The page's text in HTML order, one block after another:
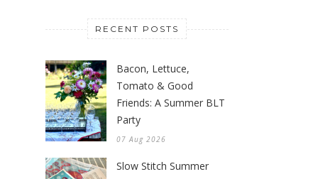
RECENT POSTS
Bacon, Lettuce,
Tomato & Good
Friends: A Summer BLT
Party
07 Aug 2026
Slow Stitch Summer